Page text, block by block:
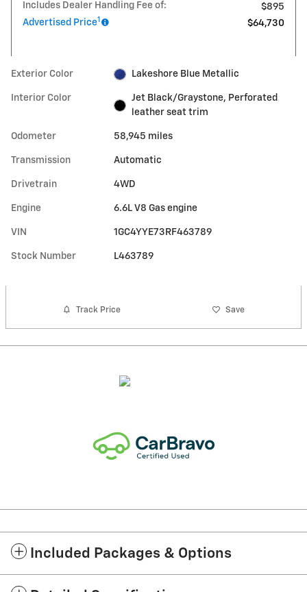
Includes Dealer Handling Fee of:
$895
Advertised Price1 $64,730
Exterior Color Lakeshore Blue Metallic
Interior Color
Jet Black/Graystone, Perforated
leather seat trim
Odometer 58,945 miles
Transmission Automatic
Drivetrain 4WD
Engine 6.6L V8 Gas engine
VIN 1GC4YYE73RF463789
Stock Number L463789
Track Price Save
Included Packages & Options